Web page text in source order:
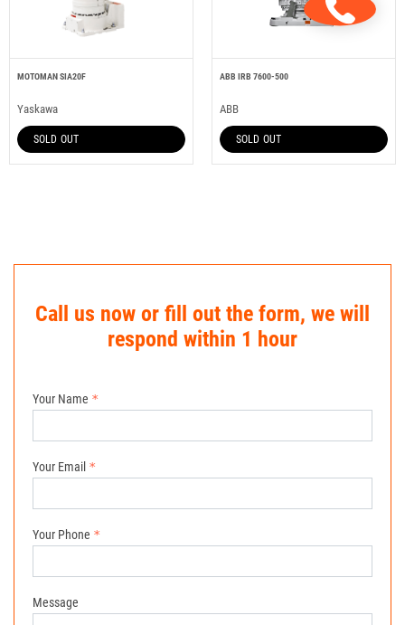
MOTOMAN SIA20F
Yaskawa
SOLD OUT
ABB IRB 7600-500
ABB
SOLD OUT
Call us now or fill out the form, we will
respond within 1 hour
Your Name
Your Email
Your Phone
Message